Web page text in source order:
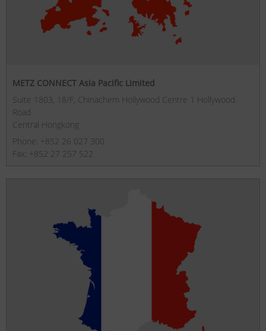
METZ CONNECT Asia Pacific Limited
Suite 1803, 18/F, Chinachem Hollywood Centre 1 Hollywood
Road
Central Hongkong
Phone: +852 26 027 300
Fax: +852 27 257 522